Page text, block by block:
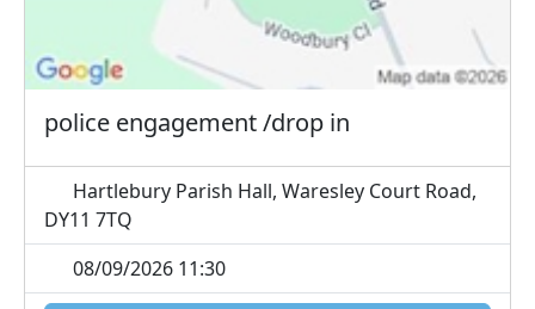
police engagement /drop in
Hartlebury Parish Hall, Waresley Court Road,
DY11 7TQ
08/09/2026 11:30